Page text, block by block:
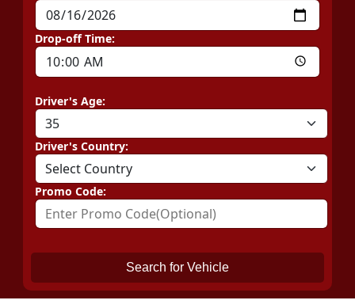
Drop-off Time:
Driver's Age:
Driver's Country:
Promo Code:
Search for Vehicle